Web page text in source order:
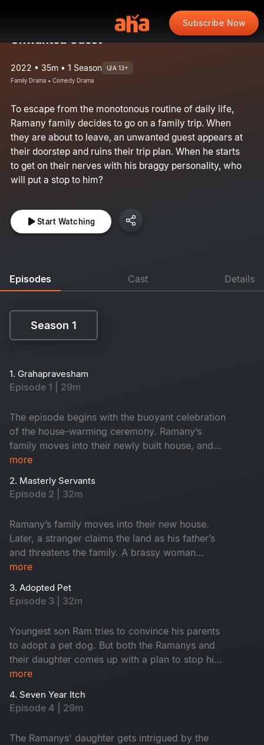
Subscribe Now
Unwanted Guest
2022 • 35m • 1 Season U/A 13+
Family Drama • Comedy Drama
To escape from the monotonous routine of daily life,
Ramany family decides to go on a family trip. When
they are about to leave, an unwanted guest appears at
their doorstep and ruins their trip plan. When he starts
to get on their nerves with his braggy personality, who
will put a stop to him?
Start Watching
Episodes Cast Details
Season 1
1. Grahapravesham
Episode 1 | 29m
The episode begins with the buoyant celebration
of the house-warming ceremony. Ramany’s
family moves into their newly built house, and
they spend a night there amidst the funny chaos
more
2. Masterly Servants
Episode 2 | 32m
Ramany’s family moves into their new house.
Later, a stranger claims the land as his father’s
and threatens the family. A brassy woman
randomly barges into the house and asks the
more
3. Adopted Pet
Episode 3 | 32m
Youngest son Ram tries to convince his parents
to adopt a pet dog. But both the Ramanys and
their daughter comes up with a plan to stop him
from doing so, it backfires them.
more
4. Seven Year Itch
Episode 4 | 29m
The Ramanys' daughter gets intrigued by the